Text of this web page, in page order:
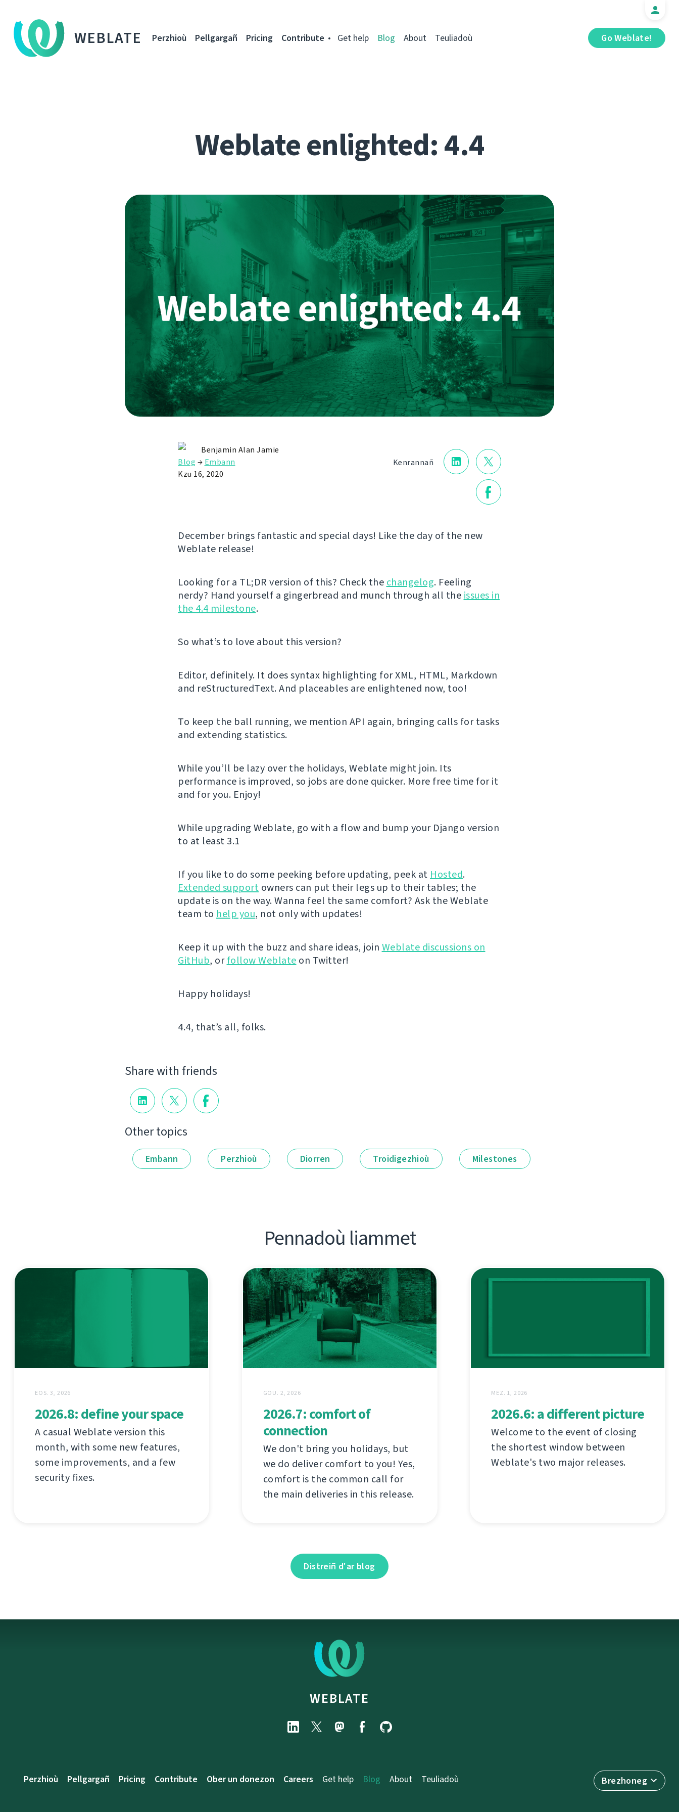
WEBLATE Go Weblate!
Perzhioù Pellgargañ Pricing Contribute Get help Blog About Teuliadoù
Weblate enlighted: 4.4
Kenrannañ
Benjamin Alan Jamie
Blog → Embann
Kzu 16, 2020
December brings fantastic and special days! Like the day of the new
Weblate release!
Looking for a TL;DR version of this? Check the changelog. Feeling
nerdy? Hand yourself a gingerbread and munch through all the issues in
the 4.4 milestone.
So what’s to love about this version?
Editor, definitely. It does syntax highlighting for XML, HTML, Markdown
and reStructuredText. And placeables are enlightened now, too!
To keep the ball running, we mention API again, bringing calls for tasks
and extending statistics.
While you’ll be lazy over the holidays, Weblate might join. Its
performance is improved, so jobs are done quicker. More free time for it
and for you. Enjoy!
While upgrading Weblate, go with a flow and bump your Django version
to at least 3.1
If you like to do some peeking before updating, peek at Hosted.
Extended support owners can put their legs up to their tables; the
update is on the way. Wanna feel the same comfort? Ask the Weblate
team to help you, not only with updates!
Keep it up with the buzz and share ideas, join Weblate discussions on
GitHub, orfollow Weblate on Twitter!
Happy holidays!
4.4, that’s all, folks.
Share with friends
Other topics
Embann Perzhioù Diorren Troidigezhioù Milestones
Pennadoù liammet
EOS. 3, 2026
2026.8: define your space
A casual Weblate version this
month, with some new features,
some improvements, and a few
security fixes.
GOU. 2, 2026
2026.7: comfort of
connection
We don't bring you holidays, but
we do deliver comfort to you! Yes,
comfort is the common call for
the main deliveries in this release.
MEZ. 1, 2026
2026.6: a different picture
Welcome to the event of closing
the shortest window between
Weblate's two major releases.
Distreiñ d'ar blog
WEBLATE
Brezhoneg
Perzhioù Pellgargañ Pricing Contribute Ober un donezon Careers Get help Blog About Teuliadoù